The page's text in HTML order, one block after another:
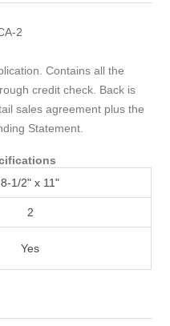
2
Contains all the
credit check. Back is
sales agreement plus the
Statement.
8-1/2" x 11"
2
Yes